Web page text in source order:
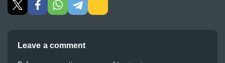
Leave a comment